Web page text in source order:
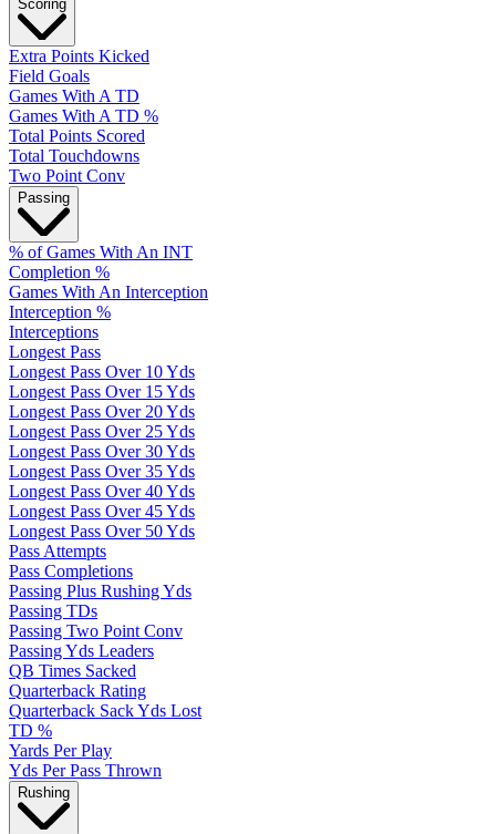
Scoring
Extra Points Kicked
Field Goals
Games With A TD
Games With A TD %
Total Points Scored
Total Touchdowns
Two Point Conv
Passing
% of Games With An INT
Completion %
Games With An Interception
Interception %
Interceptions
Longest Pass
Longest Pass Over 10 Yds
Longest Pass Over 15 Yds
Longest Pass Over 20 Yds
Longest Pass Over 25 Yds
Longest Pass Over 30 Yds
Longest Pass Over 35 Yds
Longest Pass Over 40 Yds
Longest Pass Over 45 Yds
Longest Pass Over 50 Yds
Pass Attempts
Pass Completions
Passing Plus Rushing Yds
Passing TDs
Passing Two Point Conv
Passing Yds Leaders
QB Times Sacked
Quarterback Rating
Quarterback Sack Yds Lost
TD %
Yards Per Play
Yds Per Pass Thrown
Rushing